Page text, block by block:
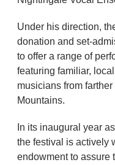
Under his direction,
donation and set-
to offer a range of
featuring familiar,
musicians from
Mountains.
In its inaugural year
the festival is actively
endowment to assure